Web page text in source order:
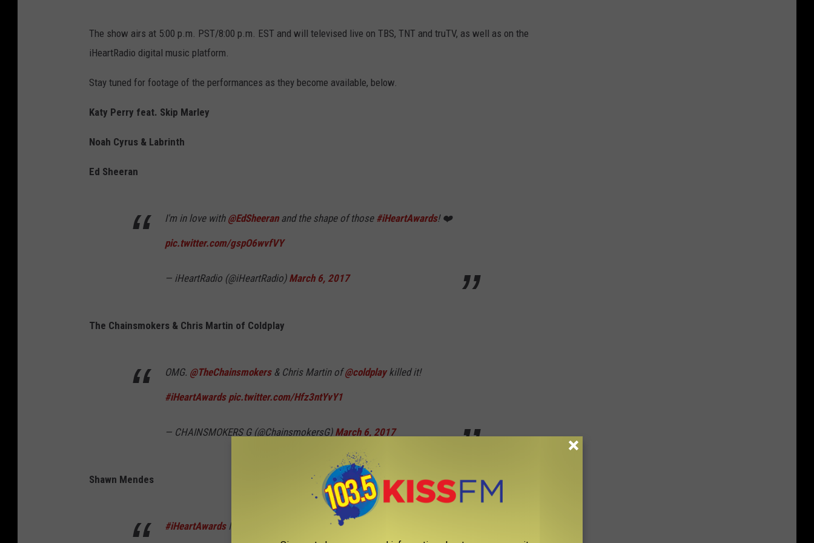
The show airs at 5:00 p.m. PST/8:00 p.m. EST and will televised live on TBS, TNT and truTV, as well as on the
iHeartRadio digital music platform.
Stay tuned for footage of the performances as they become available, below.
Katy Perry feat. Skip Marley
Noah Cyrus & Labrinth
Ed Sheeran
I'm in love with @EdSheeranand the shape of those #iHeartAwards! ❤️
pic.twitter.com/gspO6wvfVY
— iHeartRadio (@iHeartRadio) March 6, 2017
The Chainsmokers & Chris Martin of Coldplay
OMG. @TheChainsmokers& Chris Martin of@coldplaykilled it!
#iHeartAwards pic.twitter.com/Hfz3ntYvY1
— CHAINSMOKERS G (@ChainsmokersG) March 6, 2017
Shawn Mendes
#iHeartAwardsI just wanna thank God for gifting us with this incredible